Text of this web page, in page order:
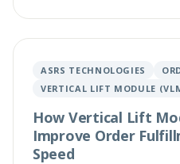
ASRS TECHNOLOGIES
VERTICAL LIFT MODULE
How Vertical Lift
Improve Order
Speed